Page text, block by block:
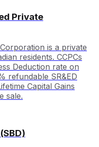
Private
is a private
residents. CCPCs
Deduction rate on
refundable SR&ED
Capital Gains
sale.